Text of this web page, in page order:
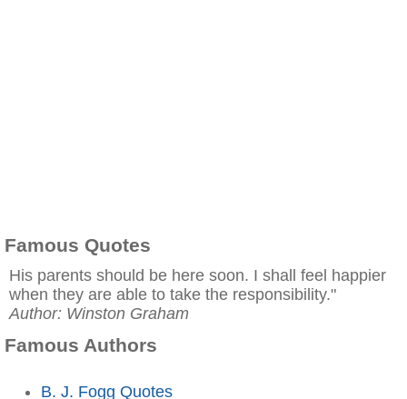
Famous Quotes
His parents should be here soon. I shall feel happier
when they are able to take the responsibility."
Author: Winston Graham
Famous Authors
B. J. Fogg Quotes